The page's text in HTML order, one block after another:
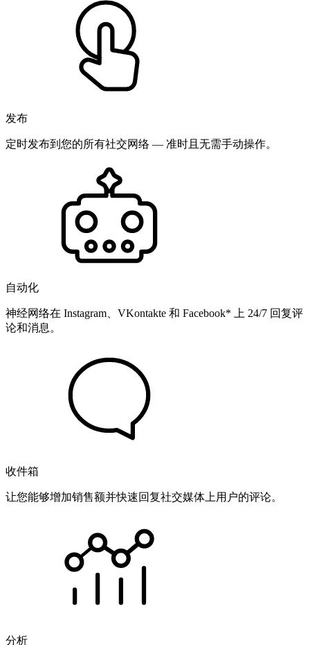
发布
定时发布到您的所有社交网络 — 准时且无需手动操作。
自动化
神经网络在 Instagram、VKontakte 和 Facebook* 上 24/7 回复评
论和消息。
收件箱
让您能够增加销售额并快速回复社交媒体上用户的评论。
分析